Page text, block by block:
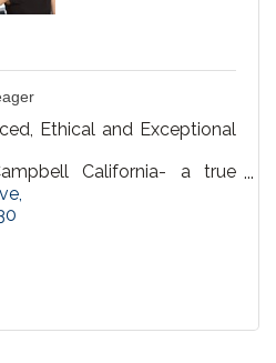
Ethical and Exceptional
California- a true